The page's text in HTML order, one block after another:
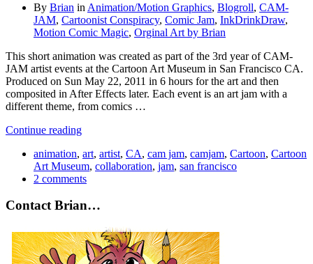
By Brian in Animation/Motion Graphics, Blogroll, CAM-
JAM, Cartoonist Conspiracy, Comic Jam, InkDrinkDraw,
Motion Comic Magic, Orginal Art by Brian
This short animation was created as part of the 3rd year of CAM-
JAM artist events at the Cartoon Art Museum in San Francisco CA.
Produced on Sun May 22, 2011 in 6 hours for the art and then
composited in After Effects later. Each event is an art jam with a
different theme, from comics …
Continue reading
animation, art, artist, CA, cam jam, camjam, Cartoon, Cartoon
Art Museum, collaboration, jam, san francisco
2 comments
Contact Brian…